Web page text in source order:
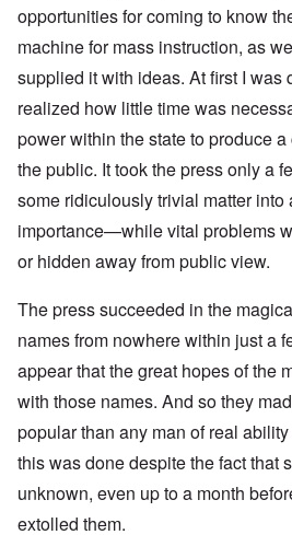
opportunities for coming to know
machine for mass instruction, as
supplied it with ideas. At first I was
realized how little time was
power within the state to produce
the public. It took the press only a
some ridiculously trivial matter into
importance—while vital problems
or hidden away from public view.
The press succeeded in the
names from nowhere within just a
appear that the great hopes of the
with those names. And so they
popular than any man of real
this was done despite the fact that
unknown, even up to a month
extolled them.